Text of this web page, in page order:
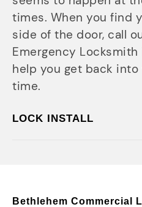
times. When you find
side of the door, call
Emergency
help you get back
time.
LOCK INSTALL
Bethlehem Commercial